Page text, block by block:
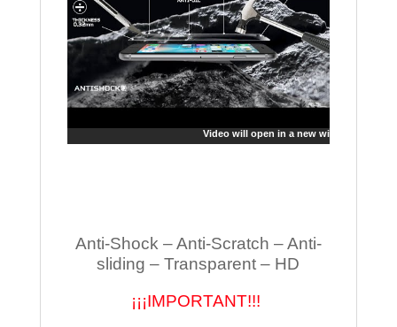
Video will open in a new window
Anti-Shock – Anti-Scratch – Anti-
sliding – Transparent – HD
¡¡¡IMPORTANT!!!